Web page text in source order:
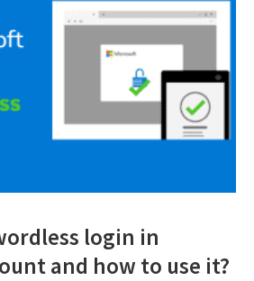
login in
and how to use it?